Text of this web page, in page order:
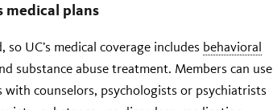
medical plans
UC’s medical coverage includes behavioral
substance abuse treatment. Members can use
counselors, psychologists or psychiatrists